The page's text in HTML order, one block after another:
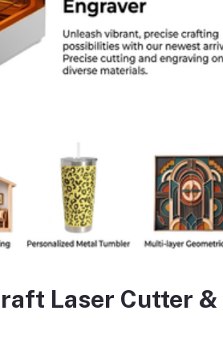
andchimney flues
equipment
high temperatures
to 1200°F (650°C)
Laser Cutter &